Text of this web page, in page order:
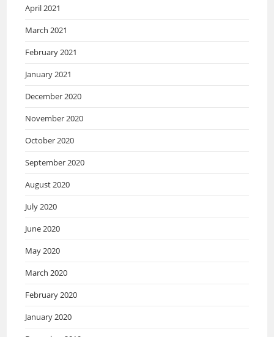
April 2021
March 2021
February 2021
January 2021
December 2020
November 2020
October 2020
September 2020
August 2020
July 2020
June 2020
May 2020
March 2020
February 2020
January 2020